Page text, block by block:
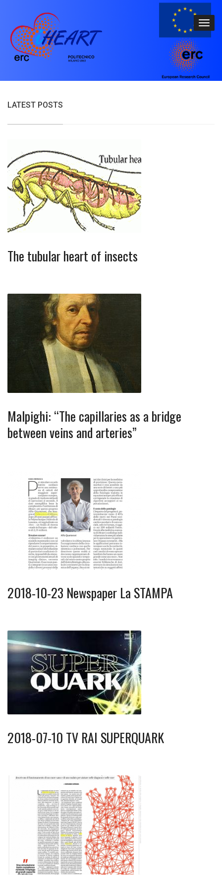
LATEST POSTS
The tubular heart of insects
Malpighi: “The capillaries as a bridge
between veins and arteries”
2018-10-23 Newspaper La STAMPA
2018-07-10 TV RAI SUPERQUARK